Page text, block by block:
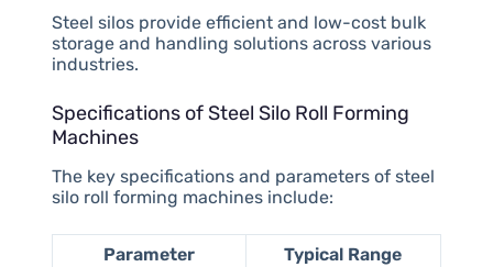
Steel silos provide efficient and low-cost bulk
storage and handling solutions across various
industries.
Specifications of Steel Silo Roll Forming
Machines
The key specifications and parameters of steel
silo roll forming machines include:
Parameter
Typical Range